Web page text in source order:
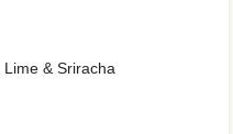
& Sriracha